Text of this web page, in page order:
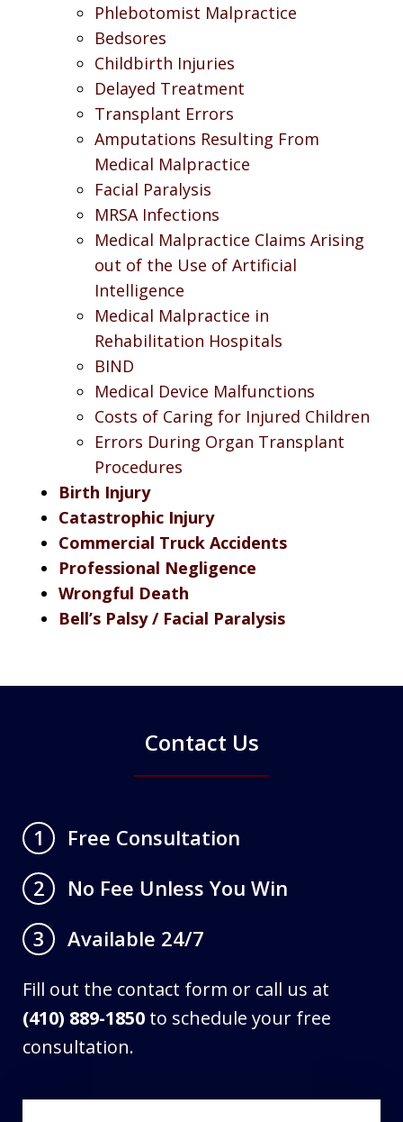
Phlebotomist Malpractice
Bedsores
Childbirth Injuries
Delayed Treatment
Transplant Errors
Amputations Resulting From
Medical Malpractice
Facial Paralysis
MRSA Infections
Medical Malpractice Claims Arising
out of the Use of Artificial
Intelligence
Medical Malpractice in
Rehabilitation Hospitals
BIND
Medical Device Malfunctions
Costs of Caring for Injured Children
Errors During Organ Transplant
Procedures
Birth Injury
Catastrophic Injury
Commercial Truck Accidents
Professional Negligence
Wrongful Death
Bell’s Palsy / Facial Paralysis
Contact Us
1
Free Consultation
2
No Fee Unless You Win
3
Available 24/7
Fill out the contact form or call us at
(410) 889-1850 to schedule your free
consultation.